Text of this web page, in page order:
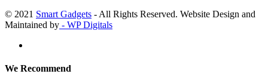
© 2021 Smart Gadgets - All Rights Reserved. Website Design and
Maintained by - WP Digitals
We Recommend